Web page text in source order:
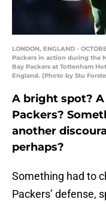
LONDON, ENGLAND -
Packers in action during the
Bay Packers at Tottenham
England. (Photo by Stu
A bright spot?
Packers?
another
perhaps?
Something had to
Packers’ defense,